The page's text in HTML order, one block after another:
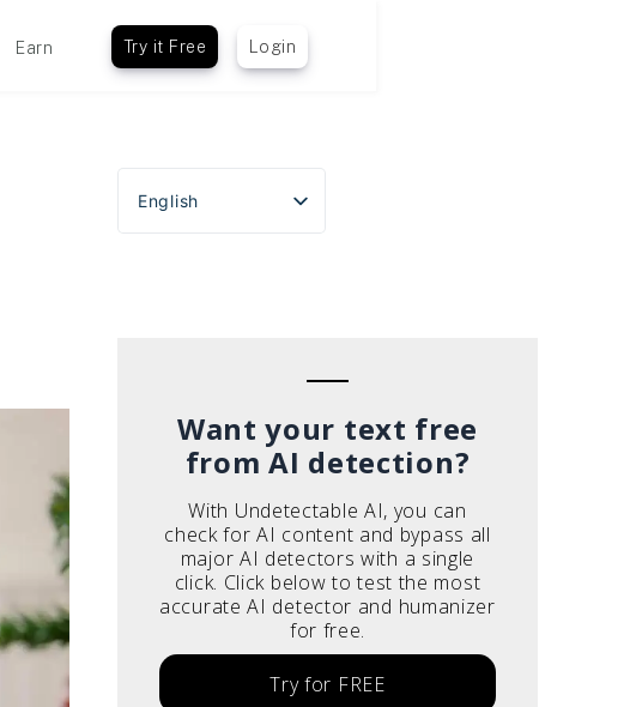
Earn Try it Free Login
English
Español
Want your text free
from AI detection?
With Undetectable AI, you can
check for AI content and bypass all
major AI detectors with a single
click. Click below to test the most
accurate AI detector and humanizer
for free.
Try for FREE